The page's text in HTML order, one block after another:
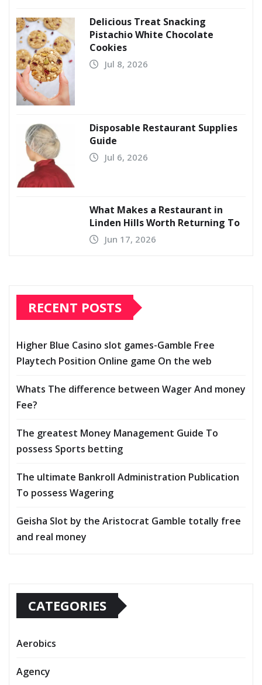
Delicious Treat Snacking
Pistachio White Chocolate
Cookies
Jul 8, 2026
Disposable Restaurant Supplies
Guide
Jul 6, 2026
What Makes a Restaurant in
Linden Hills Worth Returning To
Jun 17, 2026
RECENT POSTS
Higher Blue Casino slot games-Gamble Free
Playtech Position Online game On the web
Whats The difference between Wager And money
Fee?
The greatest Money Management Guide To
possess Sports betting
The ultimate Bankroll Administration Publication
To possess Wagering
Geisha Slot by the Aristocrat Gamble totally free
and real money
CATEGORIES
Aerobics
Agency